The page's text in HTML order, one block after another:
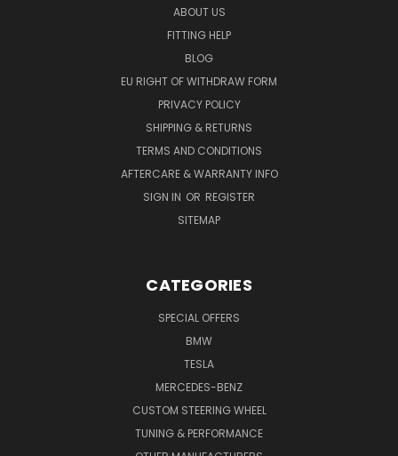
ABOUT US
FITTING HELP
BLOG
EU RIGHT OF WITHDRAW FORM
PRIVACY POLICY
SHIPPING & RETURNS
TERMS AND CONDITIONS
AFTERCARE & WARRANTY INFO
SIGN IN OR REGISTER
SITEMAP
CATEGORIES
SPECIAL OFFERS
BMW
TESLA
MERCEDES-BENZ
CUSTOM STEERING WHEEL
TUNING & PERFORMANCE